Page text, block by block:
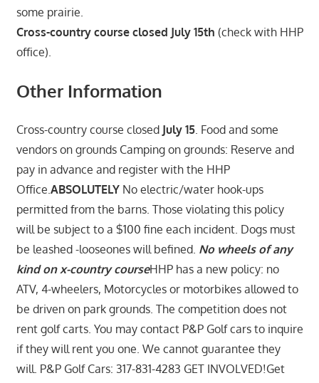
some prairie.
Cross-country course closed July 15th (check with HHP
office).
Other Information
Cross-country course closed July 15. Food and some
vendors on grounds Camping on grounds: Reserve and
pay in advance and register with the HHP
Office. ABSOLUTELY No electric/water hook-ups
permitted from the barns. Those violating this policy
will be subject to a $100 fine each incident. Dogs must
be leashed -looseones will befined. No wheels of any
kind on x-country courseHHP has a new policy: no
ATV, 4-wheelers, Motorcycles or motorbikes allowed to
be driven on park grounds. The competition does not
rent golf carts. You may contact P&P Golf cars to inquire
if they will rent you one. We cannot guarantee they
will. P&P Golf Cars: 317-831-4283 GET INVOLVED!Get